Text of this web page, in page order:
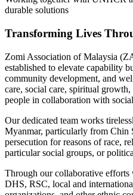
durable solutions
Transforming Lives
Zomi Association of Malaysia
established to elevate capability
community development, and
care, social care, spiritual
people in collaboration with
Our dedicated team works
Myanmar, particularly from Chin
persecution for reasons of race,
particular social groups, or
Through our collaborative
DHS, RSC, local and